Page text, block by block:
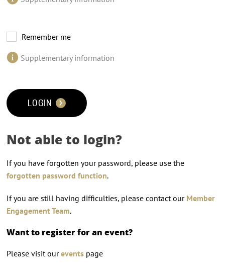
Remember me
Supplementary information
LOGIN
Not able to login?
If you have forgotten your password, please use the
forgotten password function.
If you are still having difficulties, please contact our Member
Engagement Team.
Want to register for an event?
Please visit oureventspage